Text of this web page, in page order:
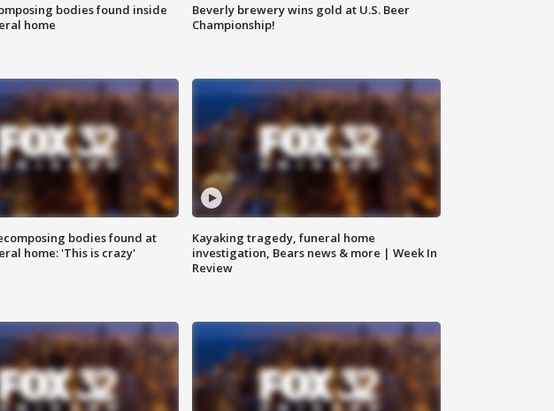
bodies found inside
home
Beverly brewery wins gold at U.S. Beer
Championship!
bodies found at
home: 'This is crazy'
Kayaking tragedy, funeral home
investigation, Bears news & more | Week In
Review